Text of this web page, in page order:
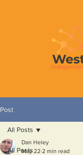
Post
All Posts
All Posts
Dan Heley
May 22 2 min read